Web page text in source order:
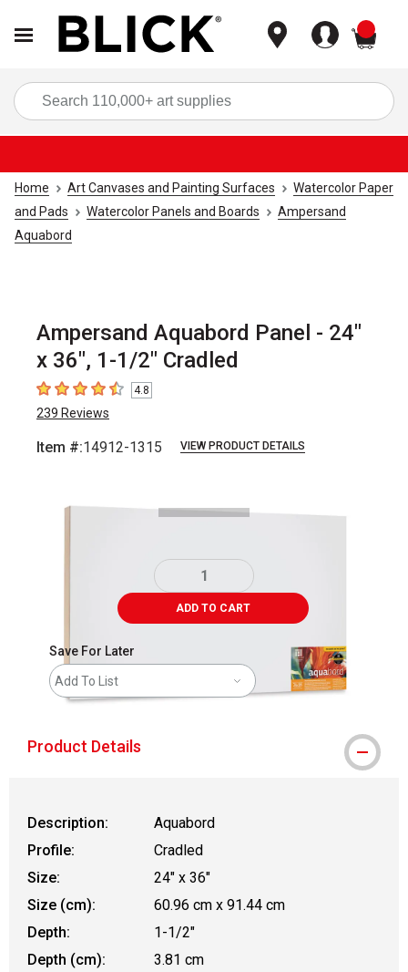
Home Art Canvases and Painting Surfaces
Watercolor Paper
and Pads
Watercolor Panels and Boards
Ampersand
Aquabord
Ampersand Aquabord Panel - 24"
x 36", 1-1/2" Cradled
4.8 out of 5 stars
4.8
239 Reviews
Item #:14912-1315 VIEW PRODUCT DETAILS
ADD TO CART
Save For Later
Add To List
Product Details
Description:
Aquabord
Profile:
Cradled
Size:
24" x 36"
Size (cm):
60.96 cm x 91.44 cm
Depth:
1-1/2"
Depth (cm):
3.81 cm